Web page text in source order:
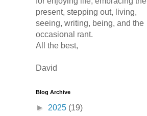
present, stepping out, living,
seeing, writing, being, and the
occasional rant.
All the best,
David
Blog Archive
► 2025 (19)